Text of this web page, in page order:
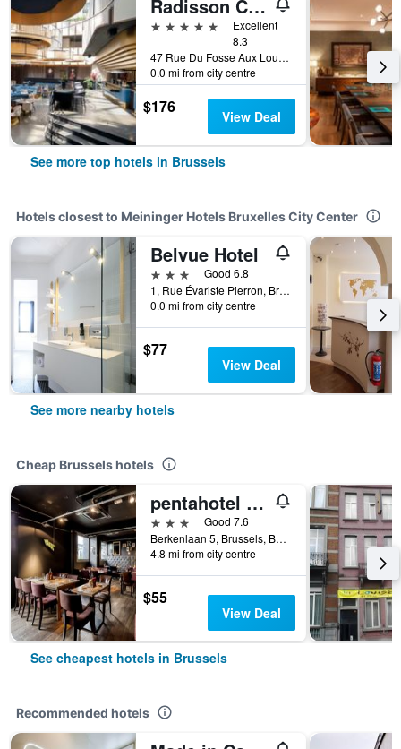
Radisson Collection Grand Place Brussels
5 stars
Excellent
8.3
47 Rue Du Fosse Aux Loups, Brussels, Belgium
0.0 mi from city centre
$176 View Deal
See more top hotels in Brussels
Hotels closest to Meininger Hotels Bruxelles City Center
Belvue Hotel
3 stars
Good 6.8
1, Rue Évariste Pierron, Brussels, Belgium
0.0 mi from city centre
$77
View Deal
See more nearby hotels
Cheap Brussels hotels
pentahotel Brussels Airport
3 stars
Good 7.6
Berkenlaan 5, Brussels, Belgium
4.8 mi from city centre
$55
View Deal
See cheapest hotels in Brussels
Recommended hotels